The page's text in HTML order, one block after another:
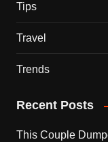
Tips
Travel
Trends
Recent Posts
This Couple